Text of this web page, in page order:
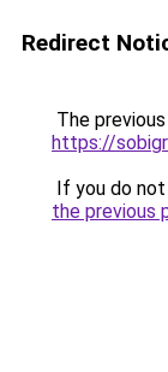
Redirect
The
https://
If you do
the previous